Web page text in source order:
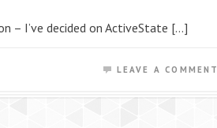
– I’ve decided on ActiveState […]
LEAVE A COMMENT